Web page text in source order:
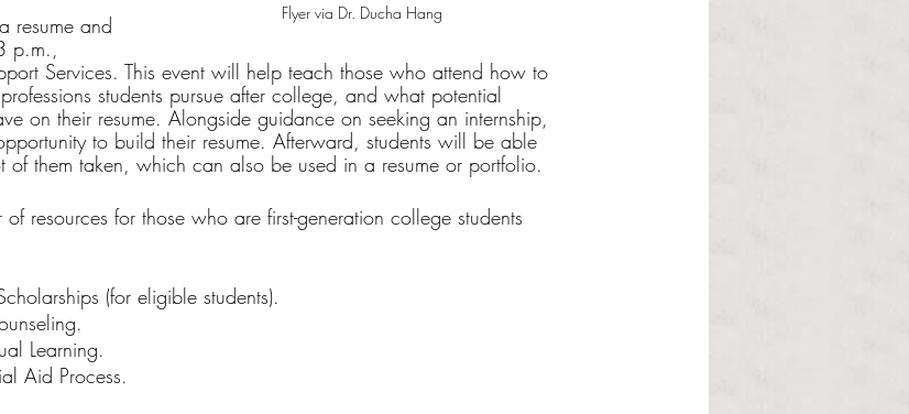
Flyer via Dr. Ducha Hang
resume and
p.m.,
Services. This event will help teach those who attend how to
students pursue after college, and what potential
on their resume. Alongside guidance on seeking an internship,
to build their resume. Afterward, students will be able
of them taken, which can also be used in a resume or portfolio.
resources for those who are first-generation college students
(for eligible students).
Learning.
Aid Process.